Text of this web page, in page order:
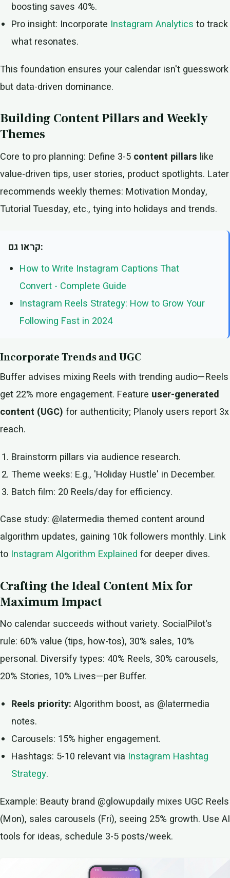
boosting saves 40%.
Pro insight: Incorporate Instagram Analytics to track
what resonates.
This foundation ensures your calendar isn't guesswork
but data-driven dominance.
Building Content Pillars and Weekly
Themes
Core to pro planning: Define 3-5 content pillars like
value-driven tips, user stories, product spotlights. Later
recommends weekly themes: Motivation Monday,
Tutorial Tuesday, etc., tying into holidays and trends.
קראו גם:
How to Write Instagram Captions That
Convert - Complete Guide
Instagram Reels Strategy: How to Grow Your
Following Fast in 2024
Incorporate Trends and UGC
Buffer advises mixing Reels with trending audio—Reels
get 22% more engagement. Feature user-generated
content (UGC) for authenticity; Planoly users report 3x
reach.
Brainstorm pillars via audience research.
Theme weeks: E.g., 'Holiday Hustle' in December.
Batch film: 20 Reels/day for efficiency.
Case study: @latermedia themed content around
algorithm updates, gaining 10k followers monthly. Link
to Instagram Algorithm Explained for deeper dives.
Crafting the Ideal Content Mix for
Maximum Impact
No calendar succeeds without variety. SocialPilot's
rule: 60% value (tips, how-tos), 30% sales, 10%
personal. Diversify types: 40% Reels, 30% carousels,
20% Stories, 10% Lives—per Buffer.
Reels priority: Algorithm boost, as @latermedia
notes.
Carousels: 15% higher engagement.
Hashtags: 5-10 relevant via Instagram Hashtag
Strategy.
Example: Beauty brand @glowupdaily mixes UGC Reels
(Mon), sales carousels (Fri), seeing 25% growth. Use AI
tools for ideas, schedule 3-5 posts/week.